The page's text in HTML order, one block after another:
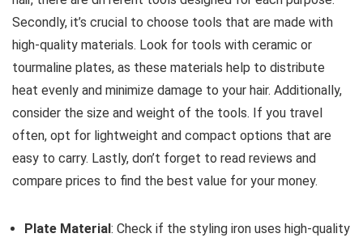
Secondly, it’s crucial to choose tools that are made with
high-quality materials. Look for tools with ceramic or
tourmaline plates, as these materials help to distribute
heat evenly and minimize damage to your hair. Additionally,
consider the size and weight of the tools. If you travel
often, opt for lightweight and compact options that are
easy to carry. Lastly, don’t forget to read reviews and
compare prices to find the best value for your money.
Plate Material: Check if the styling iron uses high-quality